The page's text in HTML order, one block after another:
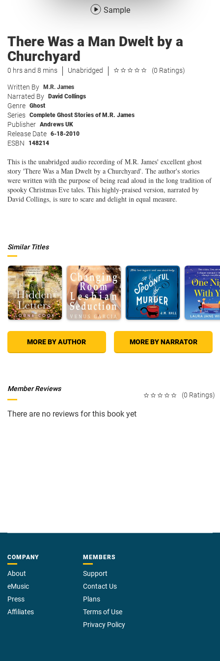
Sample
There Was a Man Dwelt by a
Churchyard
0 hrs and 8 mins Unabridged (0 Ratings)
Written By M.R. James
Narrated By David Collings
Genre Ghost
Series Complete Ghost Stories of M.R. James
Publisher Andrews UK
Release Date 6-18-2010
ESBN 148214
This is the unabridged audio recording of M.R. James' excellent ghost
story 'There Was a Man Dwelt by a Churchyard'. The author's stories
were written with the purpose of being read aloud in the long tradition of
spooky Christmas Eve tales. This highly-praised version, narrated by
David Collings, is sure to scare and delight in equal measure.
Similar Titles
MORE BY AUTHOR MORE BY NARRATOR
(0 Ratings)
Member Reviews
There are no reviews for this book yet
COMPANY
About
eMusic
Press
Affiliates
MEMBERS
Support
Contact Us
Plans
Terms of Use
Privacy Policy